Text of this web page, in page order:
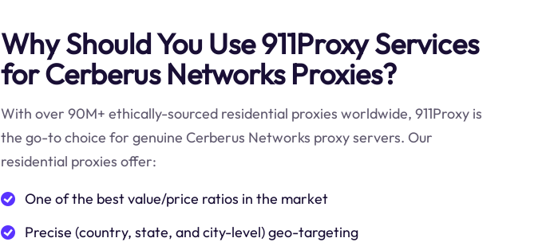
Why Should You Use 911Proxy Services
for Cerberus Networks Proxies?
With over 90M+ ethically-sourced residential proxies worldwide, 911Proxy is
the go-to choice for genuine Cerberus Networks proxy servers. Our
residential proxies offer:
One of the best value/price ratios in the market
Precise (country, state, and city-level) geo-targeting